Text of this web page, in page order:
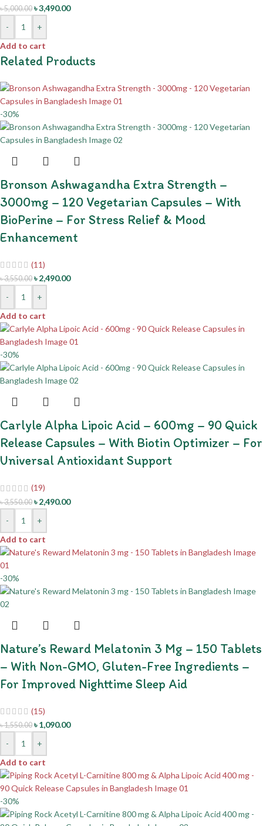
৳5,000.00 ৳3,490.00
-
+
Add to cart
Related Products
-30%
Bronson Ashwagandha Extra Strength –
3000mg – 120 Vegetarian Capsules – With
BioPerine – For Stress Relief & Mood
Enhancement
(11)
৳3,550.00 ৳2,490.00
-
+
Add to cart
-30%
Carlyle Alpha Lipoic Acid – 600mg – 90 Quick
Release Capsules – With Biotin Optimizer – For
Universal Antioxidant Support
(19)
৳3,550.00 ৳2,490.00
-
+
Add to cart
-30%
Nature’s Reward Melatonin 3 Mg – 150 Tablets
– With Non-GMO, Gluten-Free Ingredients –
For Improved Nighttime Sleep Aid
(15)
৳1,550.00 ৳1,090.00
-
+
Add to cart
-30%